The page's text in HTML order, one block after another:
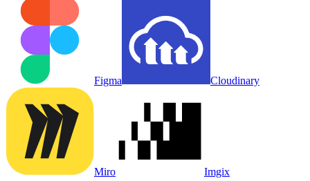
Figma Cloudinary
Miro Imgix